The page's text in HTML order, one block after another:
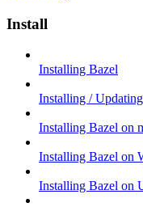
Install
Installing Bazel
Installing /
Installing Bazel on
Installing Bazel on
Installing Bazel on